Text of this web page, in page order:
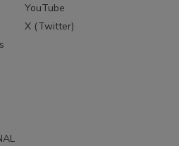
YouTube
X (Twitter)